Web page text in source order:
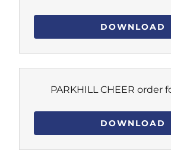
DOWNLOAD
PARKHILL CHEER order
DOWNLOAD